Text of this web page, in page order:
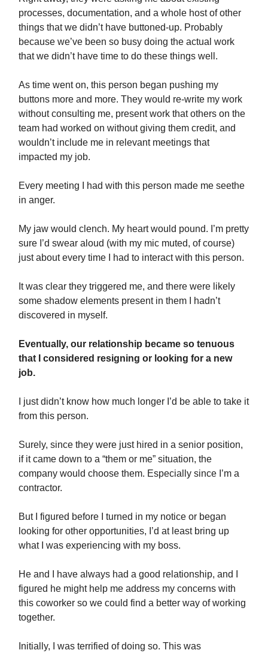
processes, documentation, and a whole host of other
things that we didn’t have buttoned-up. Probably
because we’ve been so busy doing the actual work
that we didn’t have time to do these things well.
As time went on, this person began pushing my
buttons more and more. They would re-write my work
without consulting me, present work that others on the
team had worked on without giving them credit, and
wouldn’t include me in relevant meetings that
impacted my job.
Every meeting I had with this person made me seethe
in anger.
My jaw would clench. My heart would pound. I’m pretty
sure I’d swear aloud (with my mic muted, of course)
just about every time I had to interact with this person.
It was clear they triggered me, and there were likely
some shadow elements present in them I hadn’t
discovered in myself.
Eventually, our relationship became so tenuous
that I considered resigning or looking for a new
job.
I just didn’t know how much longer I’d be able to take it
from this person.
Surely, since they were just hired in a senior position,
if it came down to a “them or me” situation, the
company would choose them. Especially since I’m a
contractor.
But I figured before I turned in my notice or began
looking for other opportunities, I’d at least bring up
what I was experiencing with my boss.
He and I have always had a good relationship, and I
figured he might help me address my concerns with
this coworker so we could find a better way of working
together.
Initially, I was terrified of doing so. This was